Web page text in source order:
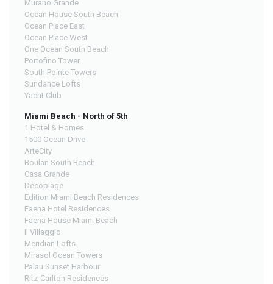
Murano Grande
Ocean House South Beach
Ocean Place East
Ocean Place West
One Ocean South Beach
Portofino Tower
South Pointe Towers
Sundance Lofts
Yacht Club
Miami Beach - North of 5th
1 Hotel & Homes
1500 Ocean Drive
ArteCity
Boulan South Beach
Casa Grande
Decoplage
Edition Miami Beach Residences
Faena Hotel Residences
Faena House Miami Beach
Il Villaggio
Meridian Lofts
Mirasol Ocean Towers
Palau Sunset Harbour
Ritz-Carlton Residences